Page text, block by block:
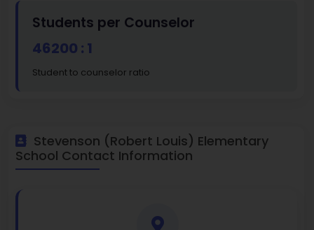
Students per Counselor
46200 : 1
Student to counselor ratio
Stevenson (Robert Louis) Elementary
School Contact Information